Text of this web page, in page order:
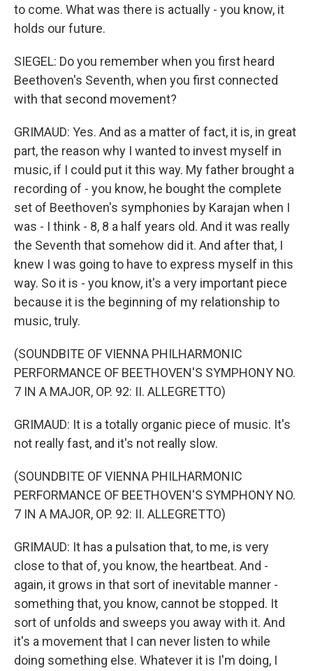
to come. What was there is actually - you know, it
holds our future.
SIEGEL: Do you remember when you first heard
Beethoven's Seventh, when you first connected
with that second movement?
GRIMAUD: Yes. And as a matter of fact, it is, in great
part, the reason why I wanted to invest myself in
music, if I could put it this way. My father brought a
recording of - you know, he bought the complete
set of Beethoven's symphonies by Karajan when I
was - I think - 8, 8 a half years old. And it was really
the Seventh that somehow did it. And after that, I
knew I was going to have to express myself in this
way. So it is - you know, it's a very important piece
because it is the beginning of my relationship to
music, truly.
(SOUNDBITE OF VIENNA PHILHARMONIC
PERFORMANCE OF BEETHOVEN'S SYMPHONY NO.
7 IN A MAJOR, OP. 92: II. ALLEGRETTO)
GRIMAUD: It is a totally organic piece of music. It's
not really fast, and it's not really slow.
(SOUNDBITE OF VIENNA PHILHARMONIC
PERFORMANCE OF BEETHOVEN'S SYMPHONY NO.
7 IN A MAJOR, OP. 92: II. ALLEGRETTO)
GRIMAUD: It has a pulsation that, to me, is very
close to that of, you know, the heartbeat. And -
again, it grows in that sort of inevitable manner -
something that, you know, cannot be stopped. It
sort of unfolds and sweeps you away with it. And
it's a movement that I can never listen to while
doing something else. Whatever it is I'm doing, I